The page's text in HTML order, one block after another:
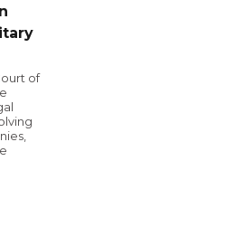
of